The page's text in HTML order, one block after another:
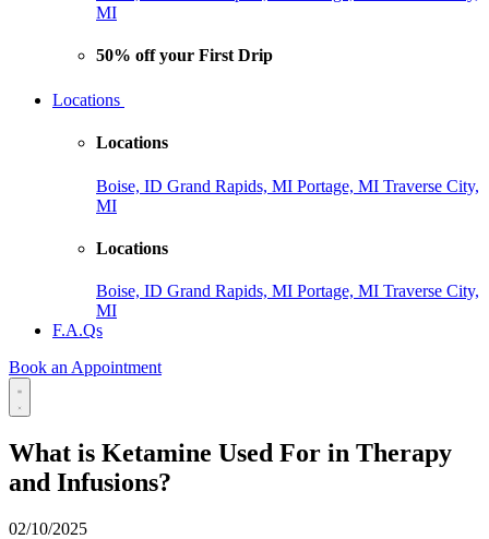
MI
50% off your First Drip
Locations
Locations
Boise, ID Grand Rapids, MI Portage, MI Traverse City,
MI
Locations
Boise, ID Grand Rapids, MI Portage, MI Traverse City,
MI
F.A.Qs
Book an Appointment
What is Ketamine Used For in Therapy
and Infusions?
02/10/2025